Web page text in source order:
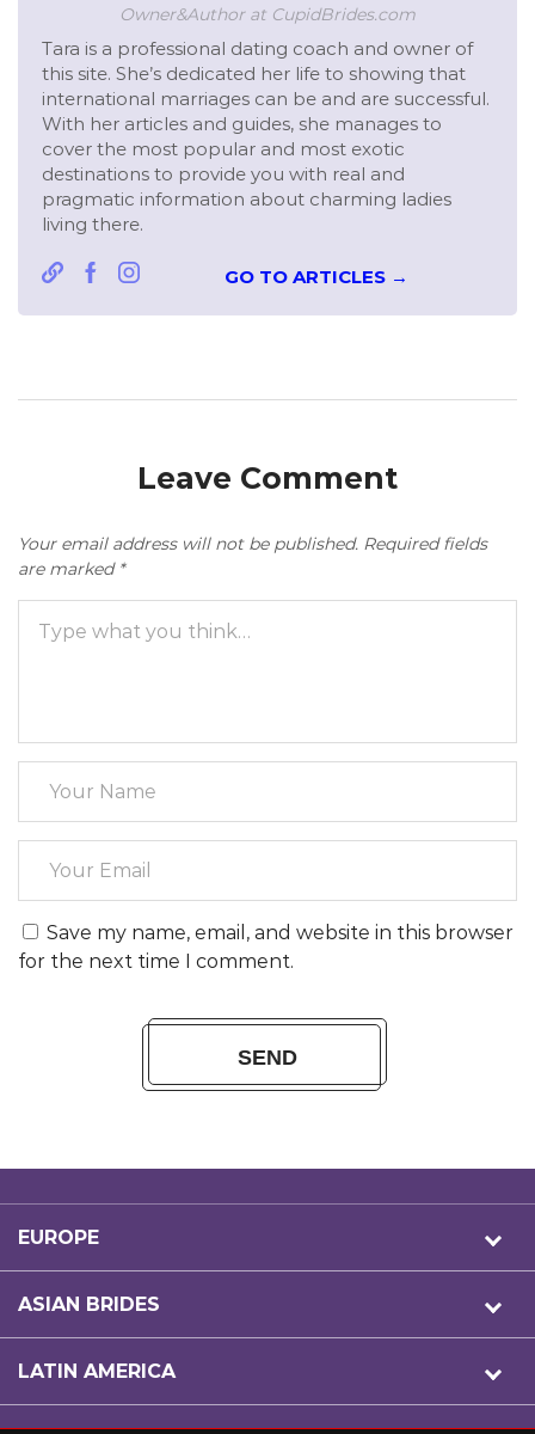
Owner&Author at CupidBrides.com
Tara is a professional dating coach and owner of
this site. She’s dedicated her life to showing that
international marriages can be and are successful.
With her articles and guides, she manages to
cover the most popular and most exotic
destinations to provide you with real and
pragmatic information about charming ladies
living there.
GO TO ARTICLES →
Leave Comment
Your email address will not be published. Required fields
are marked *
Save my name, email, and website in this browser
for the next time I comment.
EUROPE
ASIAN BRIDES
LATIN AMERICA